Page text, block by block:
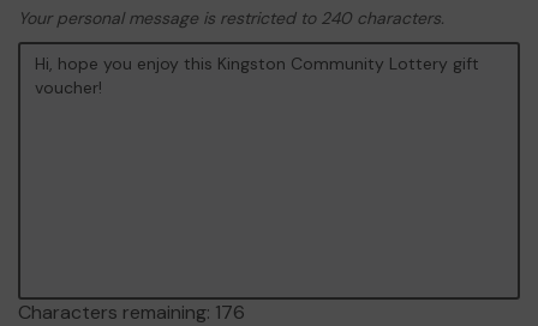
Your personal message is restricted to 240 characters.
Characters remaining: 176